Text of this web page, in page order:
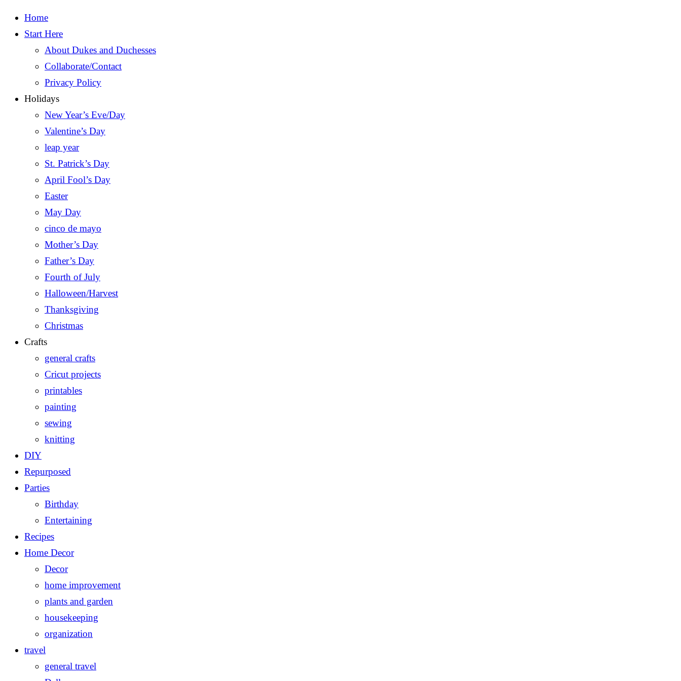
Home
Start Here
About Dukes and Duchesses
Collaborate/Contact
Privacy Policy
Holidays
New Year’s Eve/Day
Valentine’s Day
leap year
St. Patrick’s Day
April Fool’s Day
Easter
May Day
cinco de mayo
Mother’s Day
Father’s Day
Fourth of July
Halloween/Harvest
Thanksgiving
Christmas
Crafts
general crafts
Cricut projects
printables
painting
sewing
knitting
DIY
Repurposed
Parties
Birthday
Entertaining
Recipes
Home Decor
Decor
home improvement
plants and garden
housekeeping
organization
travel
general travel